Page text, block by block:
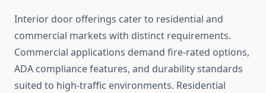
Interior door offerings cater to residential and
commercial markets with distinct requirements.
Commercial applications demand fire-rated options,
ADA compliance features, and durability standards
suited to high-traffic environments. Residential